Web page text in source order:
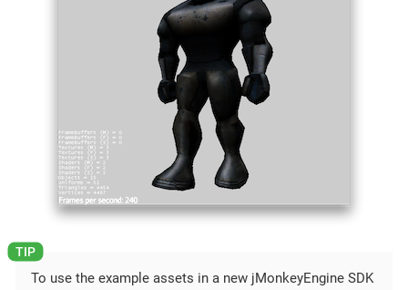
To use the example assets in a new jMonkeyEngine SDK